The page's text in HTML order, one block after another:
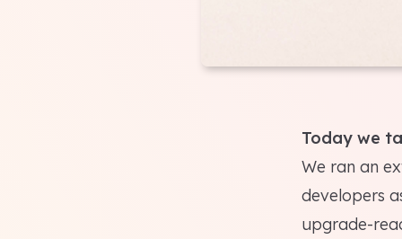
Today we
We ran an
developers
upgrade-